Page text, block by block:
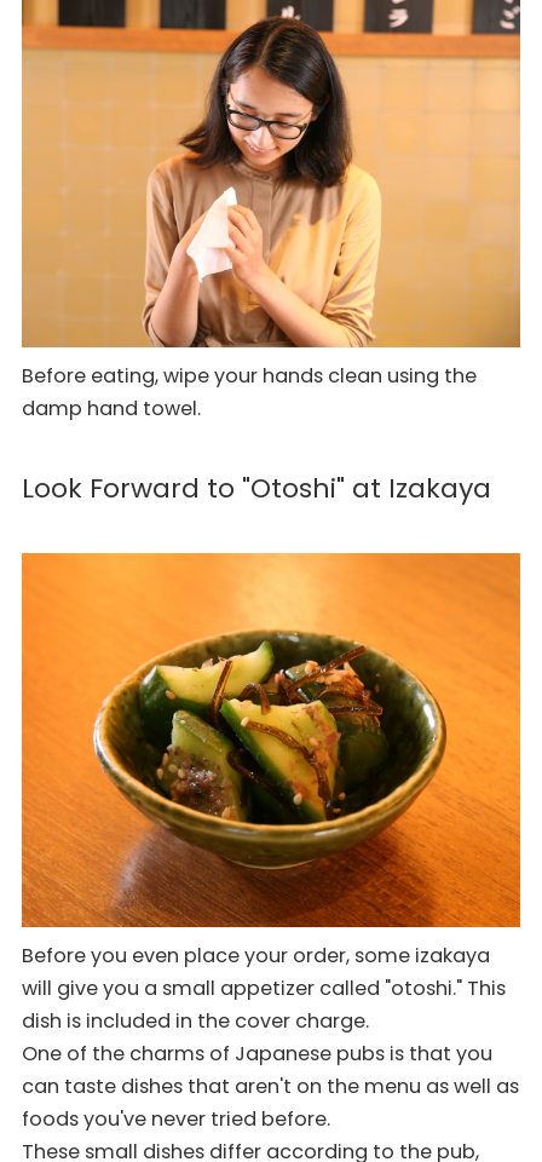
Before eating, wipe your hands clean using the
damp hand towel.
Look Forward to "Otoshi" at Izakaya
Before you even place your order, some izakaya
will give you a small appetizer called "otoshi." This
dish is included in the cover charge.
One of the charms of Japanese pubs is that you
can taste dishes that aren't on the menu as well as
foods you've never tried before.
These small dishes differ according to the pub,